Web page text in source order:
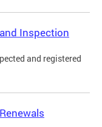
Inspection
and registered